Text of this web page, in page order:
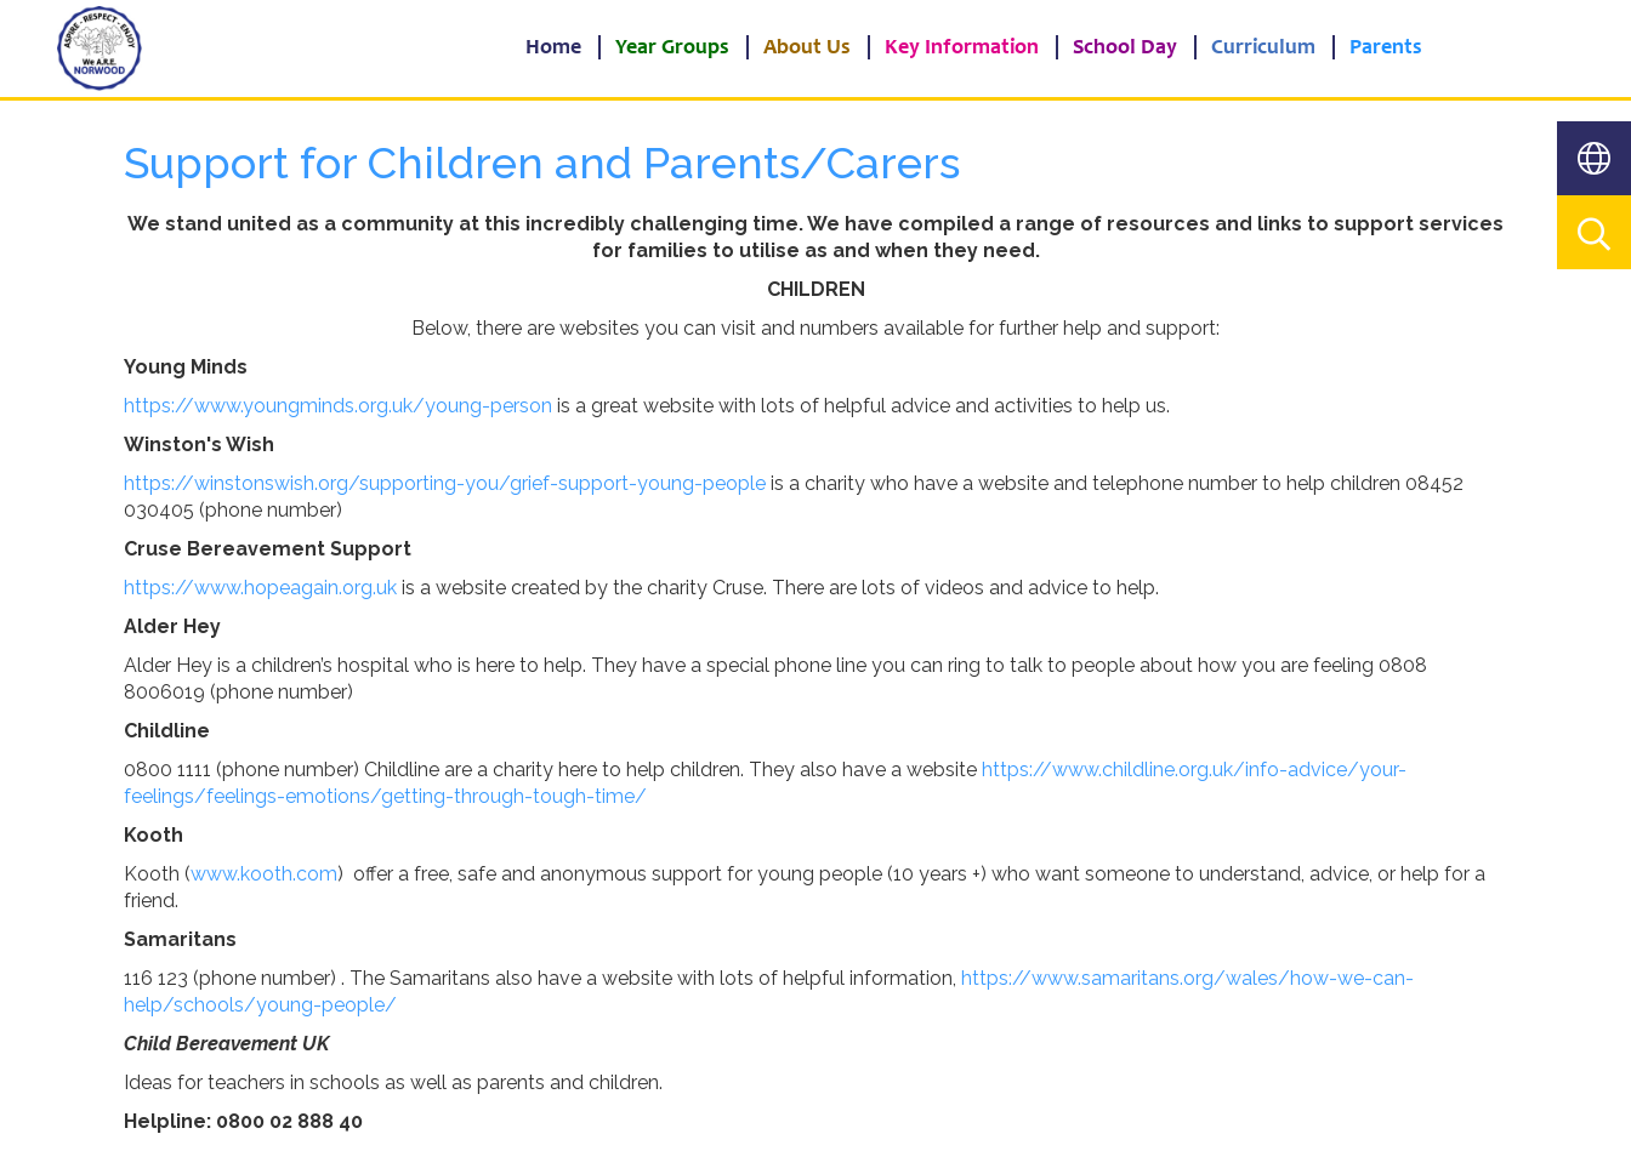
Home
Information
Home Year Groups About Us Key Information School Day Curriculum Parents
Support for Children and Parents/Carers
We stand united as a community at this incredibly challenging time. We have compiled a range of resources and links to support services
for families to utilise as and when they need.
CHILDREN
Below, there are websites you can visit and numbers available for further help and support:
Young Minds
https://www.youngminds.org.uk/young-person is a great website with lots of helpful advice and activities to help us.
Winston's Wish
https://winstonswish.org/supporting-you/grief-support-young-people is a charity who have a website and telephone number to help children 08452
030405 (phone number)
Cruse Bereavement Support
https://www.hopeagain.org.uk is a website created by the charity Cruse. There are lots of videos and advice to help.
Alder Hey
Alder Hey is a children’s hospital who is here to help. They have a special phone line you can ring to talk to people about how you are feeling 0808
8006019 (phone number)
Childline
0800 1111 (phone number) Childline are a charity here to help children. They also have a website https://www.childline.org.uk/info-advice/your-
feelings/feelings-emotions/getting-through-tough-time/
Kooth
Kooth (www.kooth.com) offer a free, safe and anonymous support for young people (10 years +) who want someone to understand, advice, or help for a
friend.
Samaritans
116 123 (phone number) . The Samaritans also have a website with lots of helpful information, https://www.samaritans.org/wales/how-we-can-
help/schools/young-people/
Child Bereavement UK
Ideas for teachers in schools as well as parents and children.
Helpline: 0800 02 888 40